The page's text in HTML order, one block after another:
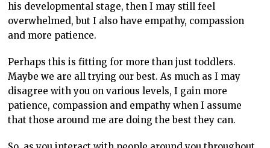
his developmental stage, then I may still feel
overwhelmed, but I also have empathy, compassion
and more patience.
Perhaps this is fitting for more than just toddlers.
Maybe we are all trying our best. As much as I may
disagree with you on various levels, I gain more
patience, compassion and empathy when I assume
that those around me are doing the best they can.